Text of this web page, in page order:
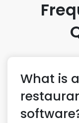
What is